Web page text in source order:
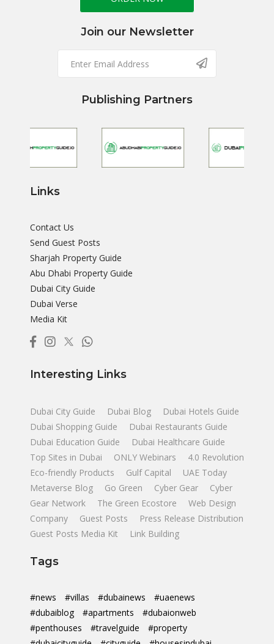
Join our Newsletter
Publishing Partners
Links
Contact Us
Send Guest Posts
Sharjah Property Guide
Abu Dhabi Property Guide
Dubai City Guide
Dubai Verse
Media Kit
Interesting Links
Dubai City Guide Dubai Blog
Dubai Hotels Guide
Dubai Shopping Guide
Dubai Restaurants Guide
Dubai Education Guide
Dubai Healthcare Guide
Top Sites in Dubai
ONLY Webinars
4.0 Revolution
Eco-friendly Products
Gulf Capital
UAE Today
Metaverse Blog
Go Green Cyber Gear
Cyber
Gear Network
The Green Ecostore
Web Design
Company
Guest Posts
Press Release Distribution
Guest Posts Media Kit
Link Building
Tags
#news #villas #dubainews
#uaenews
#dubaiblog
#apartments
#dubaionweb
#penthouses
#travelguide
#property